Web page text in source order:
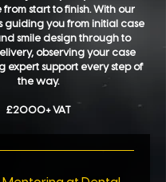
start to finish. With our
guiding you from initial case
smile design through to
observing your case
expert support every step of
the way.
£2000+ VAT​